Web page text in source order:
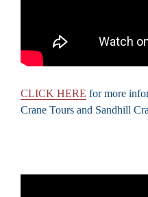
CLICK HERE for more
Crane Tours and Sandhill